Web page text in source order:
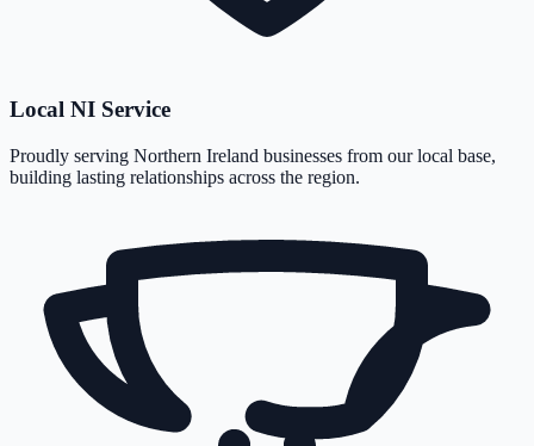
Local NI Service
Proudly serving Northern Ireland businesses from our local base,
building lasting relationships across the region.